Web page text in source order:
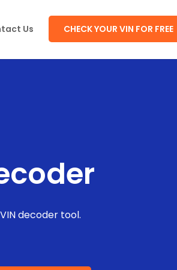
Us CHECK YOUR VIN FOR FREE
decoder tool.